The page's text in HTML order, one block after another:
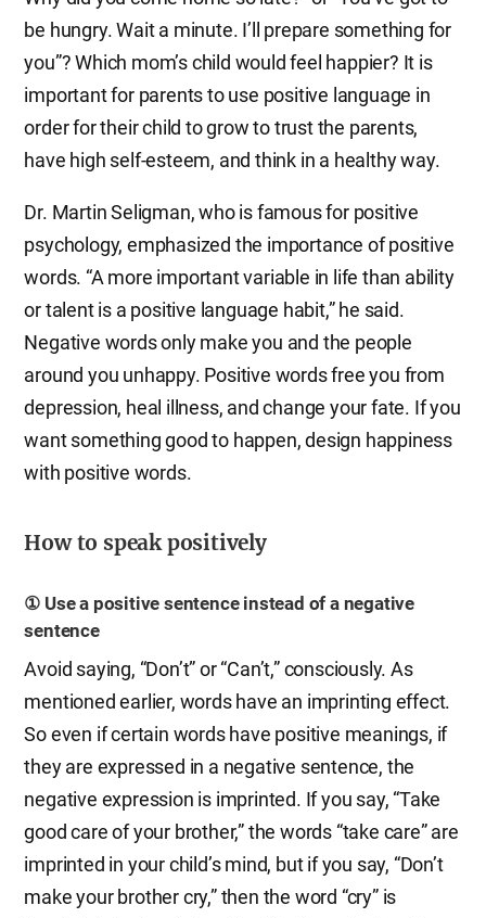
be hungry. Wait a minute. I’ll prepare something for
you”? Which mom’s child would feel happier? It is
important for parents to use positive language in
order for their child to grow to trust the parents,
have high self-esteem, and think in a healthy way.
Dr. Martin Seligman, who is famous for positive
psychology, emphasized the importance of positive
words. “A more important variable in life than ability
or talent is a positive language habit,” he said.
Negative words only make you and the people
around you unhappy. Positive words free you from
depression, heal illness, and change your fate. If you
want something good to happen, design happiness
with positive words.
How to speak positively
① Use a positive sentence instead of a negative
sentence
Avoid saying, “Don’t” or “Can’t,” consciously. As
mentioned earlier, words have an imprinting effect.
So even if certain words have positive meanings, if
they are expressed in a negative sentence, the
negative expression is imprinted. If you say, “Take
good care of your brother,” the words “take care” are
imprinted in your child’s mind, but if you say, “Don’t
make your brother cry,” then the word “cry” is